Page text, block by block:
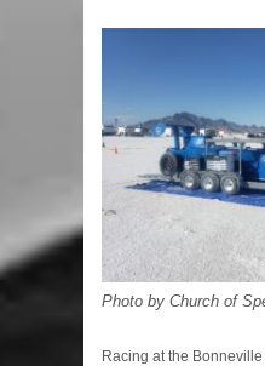
Photo by Church of
Racing at the